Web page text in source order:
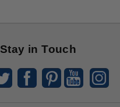
Stay in Touch